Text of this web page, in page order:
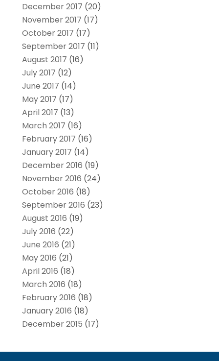
December 2017 (20)
November 2017 (17)
October 2017 (17)
September 2017 (11)
August 2017 (16)
July 2017 (12)
June 2017 (14)
May 2017 (17)
April 2017 (13)
March 2017 (16)
February 2017 (16)
January 2017 (14)
December 2016 (19)
November 2016 (24)
October 2016 (18)
September 2016 (23)
August 2016 (19)
July 2016 (22)
June 2016 (21)
May 2016 (21)
April 2016 (18)
March 2016 (18)
February 2016 (18)
January 2016 (18)
December 2015 (17)